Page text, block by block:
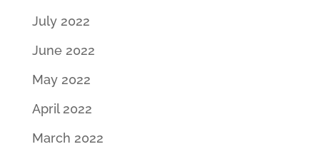
July 2022
June 2022
May 2022
April 2022
March 2022